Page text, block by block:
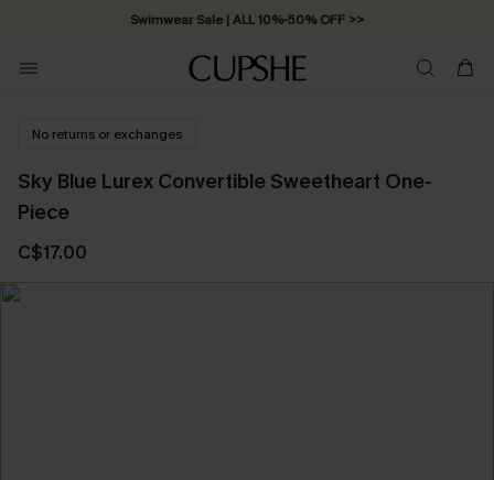
Swimwear Sale | ALL 10%-50% OFF >>
No returns or exchanges
Sky Blue Lurex Convertible Sweetheart One-
Piece
C$17.00